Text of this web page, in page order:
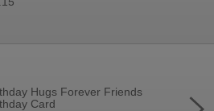
Hugs Forever Friends
Card